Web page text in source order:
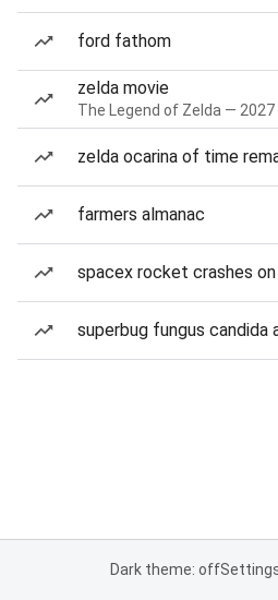
ford fathom
zelda movie
The Legend of Zelda — 2027
zelda ocarina of time
farmers almanac
spacex rocket crashes
superbug fungus candida
Dark theme: off